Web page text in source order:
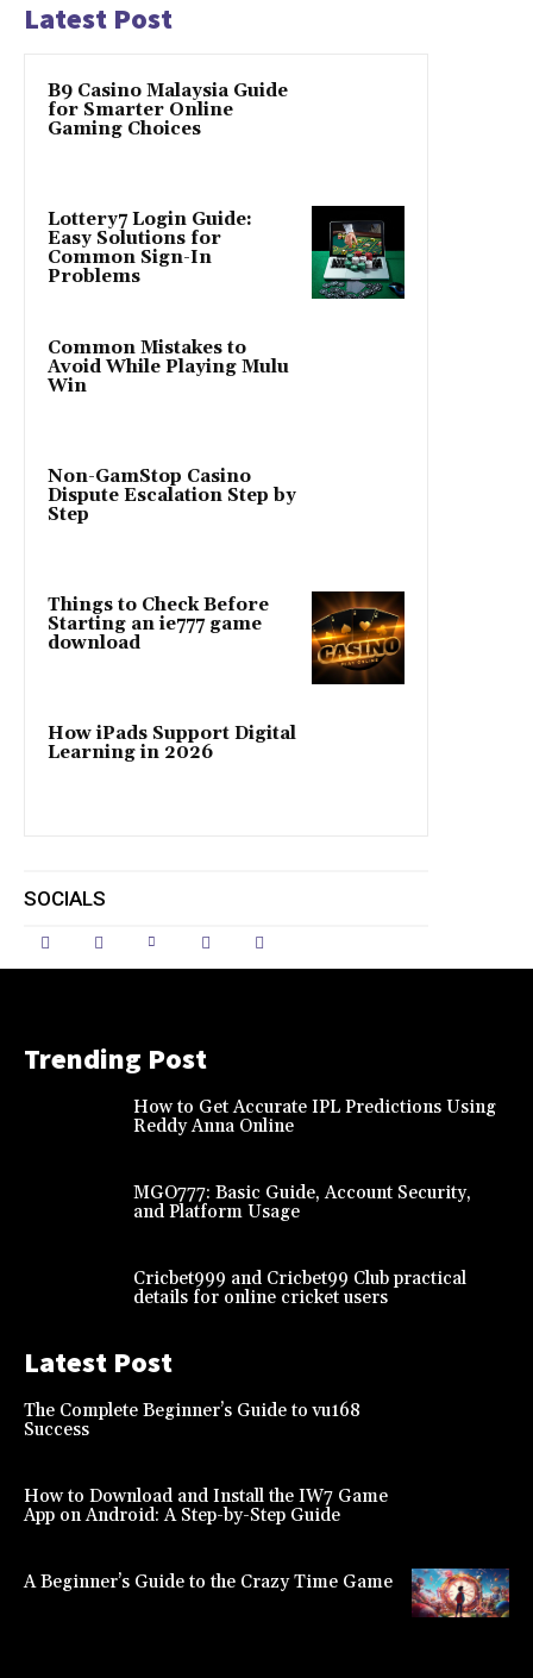
Latest Post
B9 Casino Malaysia Guide
for Smarter Online
Gaming Choices
Lottery7 Login Guide:
Easy Solutions for
Common Sign-In
Problems
Common Mistakes to
Avoid While Playing Mulu
Win
Non-GamStop Casino
Dispute Escalation Step by
Step
Things to Check Before
Starting an ie777 game
download
How iPads Support Digital
Learning in 2026
SOCIALS
Trending Post
How to Get Accurate IPL Predictions Using
Reddy Anna Online
MGO777: Basic Guide, Account Security,
and Platform Usage
Cricbet999 and Cricbet99 Club practical
details for online cricket users
Latest Post
The Complete Beginner’s Guide to vu168
Success
How to Download and Install the IW7 Game
App on Android: A Step-by-Step Guide
A Beginner’s Guide to the Crazy Time Game